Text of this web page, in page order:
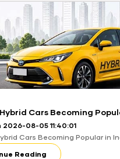
Cars Becoming
08-05 11:40:01
Cars Becoming Popular in
Reading